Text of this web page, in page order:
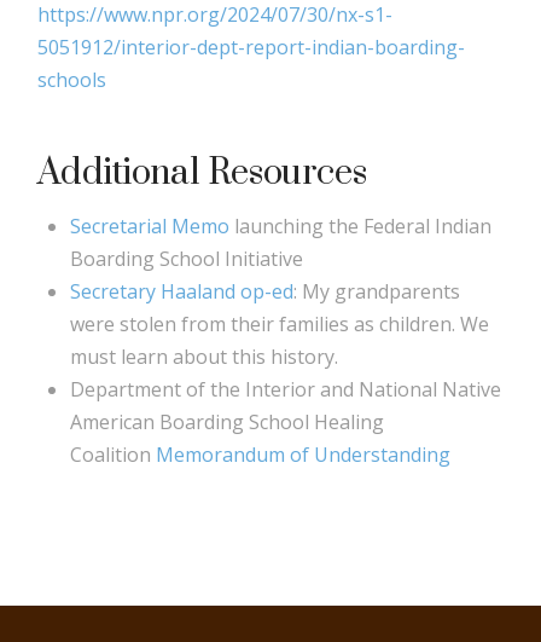
https://www.npr.org/2024/07/30/nx-s1-
5051912/interior-dept-report-indian-boarding-
schools
Additional Resources
Secretarial Memo launching the Federal Indian
Boarding School Initiative
Secretary Haaland op-ed: My grandparents
were stolen from their families as children. We
must learn about this history.
Department of the Interior and National Native
American Boarding School Healing
Coalition Memorandum of Understanding